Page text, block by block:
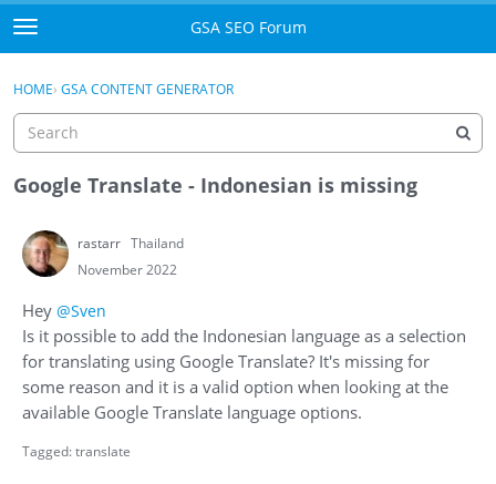
Skip to content
t
o
g
e
m
e
u
GSA SEO Forum
Mark All Viewed
Sign In
Register
Sign In · Register
HOME› GSA CONTENT GENERATOR
Google Translate - Indonesian is missing
rastarr Thailand
November 2022
Hey @Sven
Is it possible to add the Indonesian language as a selection
for translating using Google Translate? It's missing for
some reason and it is a valid option when looking at the
available Google Translate language options.
Tagged:translate